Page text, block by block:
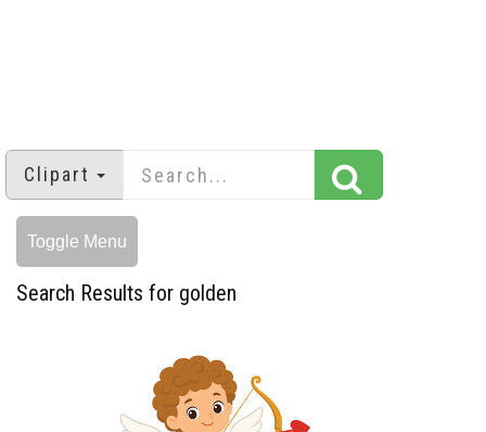
Clipart
Toggle Menu
Search Results for golden